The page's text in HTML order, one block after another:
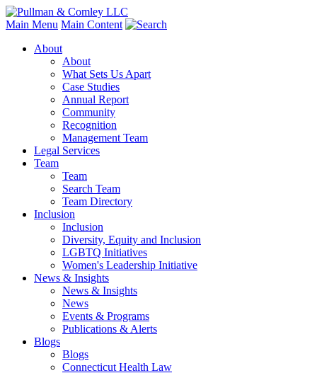
Main Menu Main Content
About
About
What Sets Us Apart
Case Studies
Annual Report
Community
Recognition
Management Team
Legal Services
Team
Team
Search Team
Team Directory
Inclusion
Inclusion
Diversity, Equity and Inclusion
LGBTQ Initiatives
Women's Leadership Initiative
News & Insights
News & Insights
News
Events & Programs
Publications & Alerts
Blogs
Blogs
Connecticut Health Law